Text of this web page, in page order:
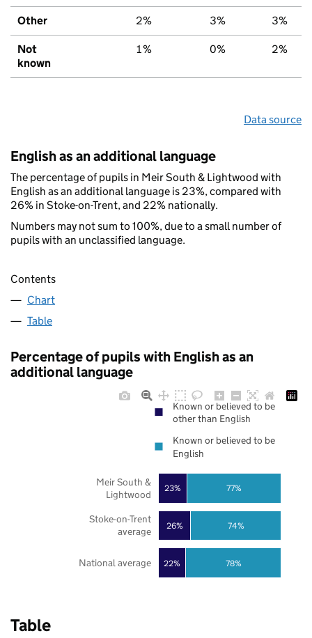
Other 2% 3% 3%
Not
known
1% 0% 2%
Data source
English as an additional language
The percentage of pupils in Meir South & Lightwood with
English as an additional language is 23%, compared with
26% in Stoke-on-Trent, and 22% nationally.
Numbers may not sum to 100%, due to a small number of
pupils with an unclassified language.
Contents
Chart
Table
Percentage of pupils with English as an
additional language
22%
26%
23%
78%
74%
77%
National average
Stoke-on-Trent
average
Meir South &
Lightwood
Known or believed to be
other than English
Known or believed to be
English
Table